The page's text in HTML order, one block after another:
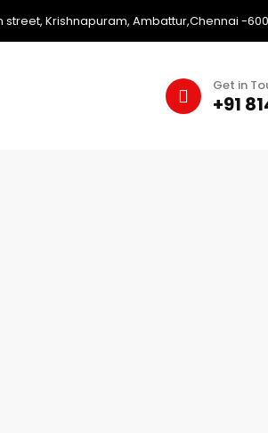
street, Krishnapuram, Ambattur,Chennai -
Get in
+91